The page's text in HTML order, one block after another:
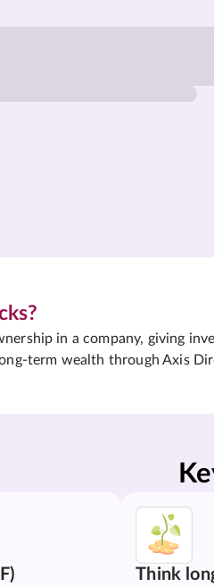
in a company, giving
term wealth through Axis
Think